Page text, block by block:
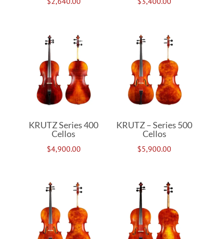
KRUTZ Series 400
Cellos
$4,900.00
KRUTZ – Series 500
Cellos
$5,900.00